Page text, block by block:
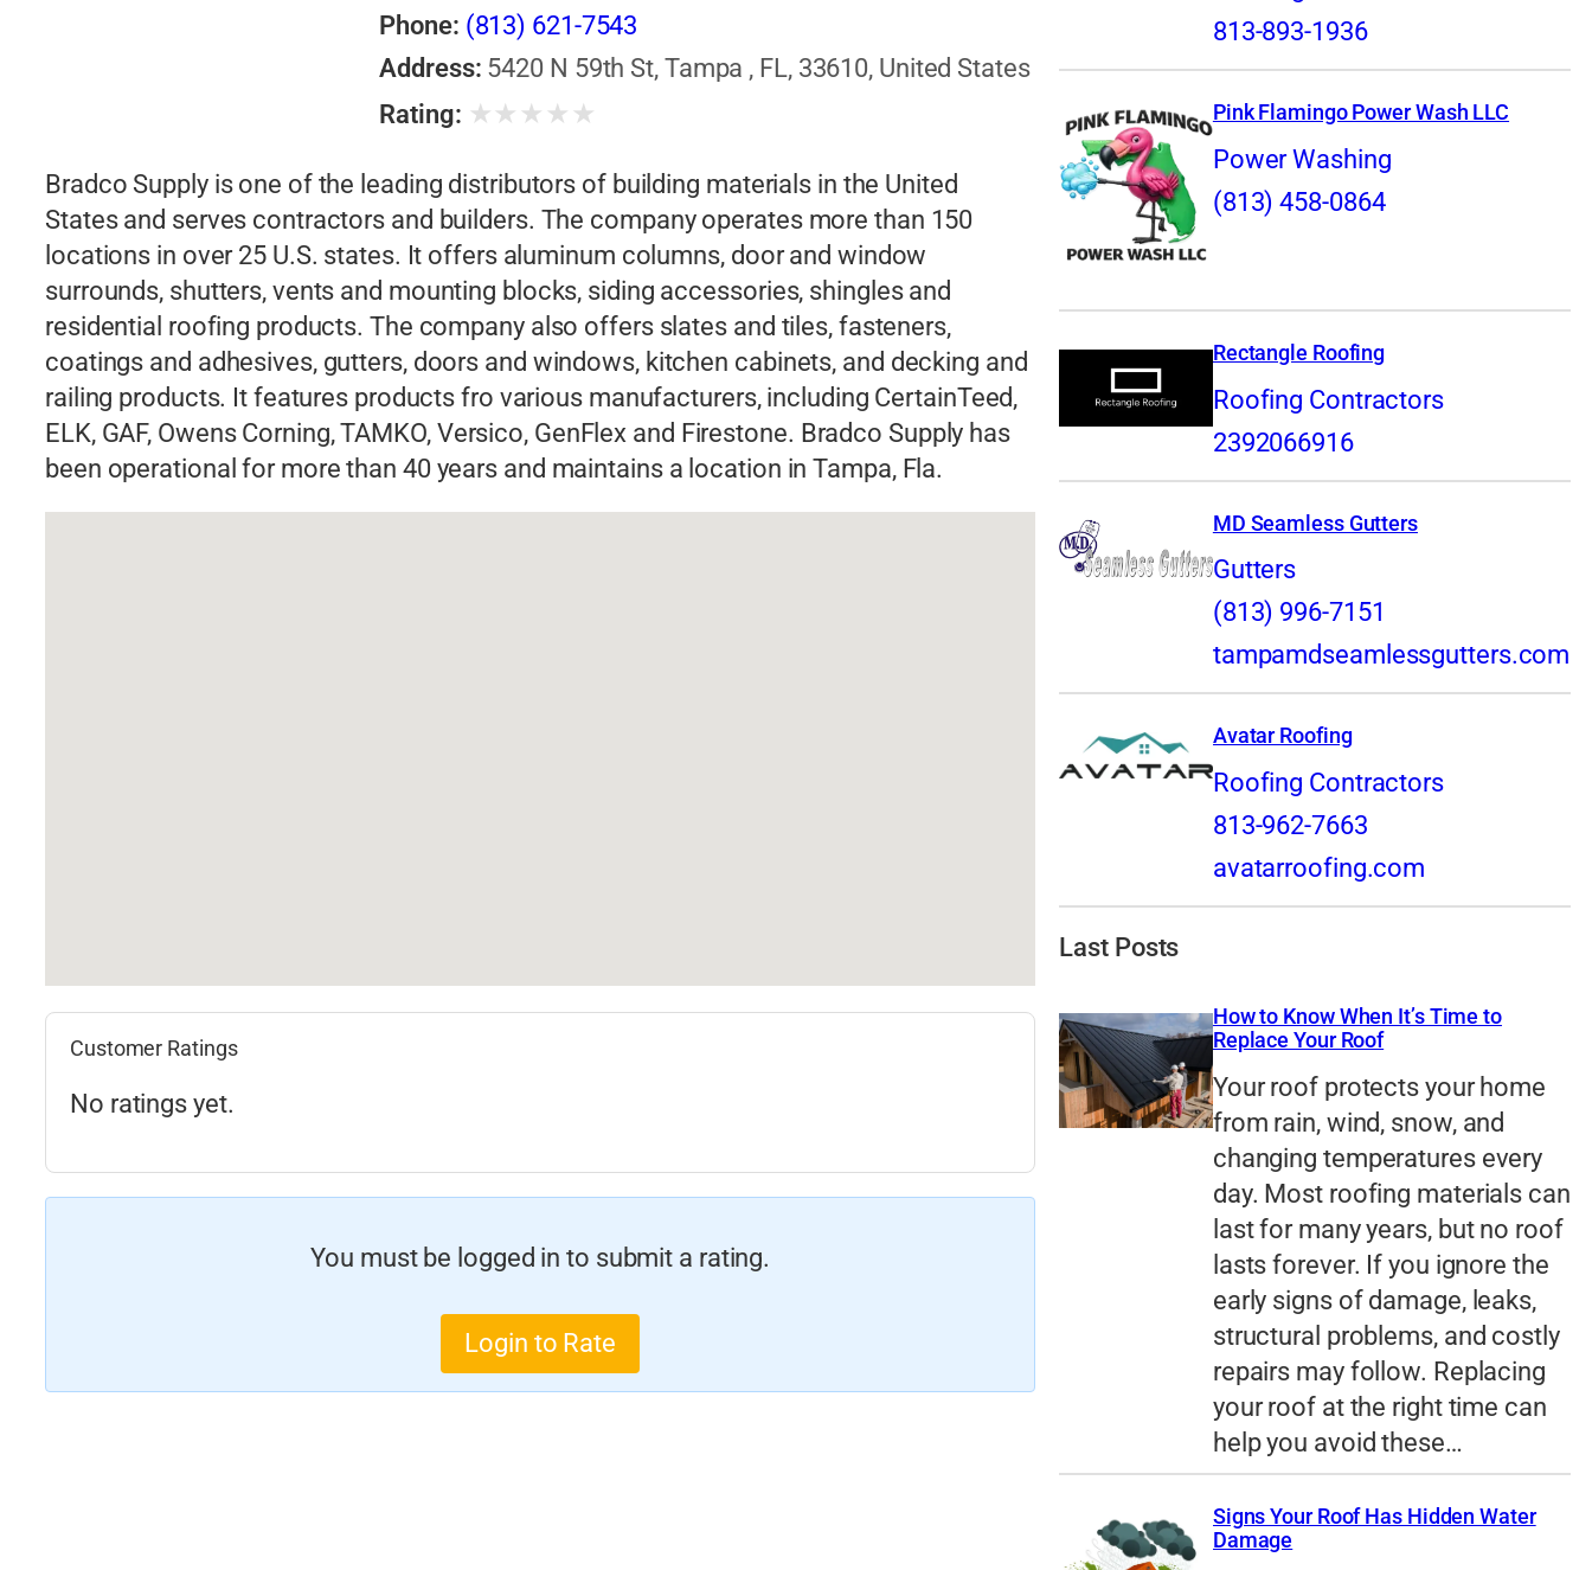
Phone: (813) 621-7543
Address: 5420 N 59th St, Tampa , FL, 33610, United States
Rating: ★ ★ ★ ★ ★
Bradco Supply is one of the leading distributors of building materials in the United
States and serves contractors and builders. The company operates more than 150
locations in over 25 U.S. states. It offers aluminum columns, door and window
surrounds, shutters, vents and mounting blocks, siding accessories, shingles and
residential roofing products. The company also offers slates and tiles, fasteners,
coatings and adhesives, gutters, doors and windows, kitchen cabinets, and decking and
railing products. It features products fro various manufacturers, including CertainTeed,
ELK, GAF, Owens Corning, TAMKO, Versico, GenFlex and Firestone. Bradco Supply has
been operational for more than 40 years and maintains a location in Tampa, Fla.
Customer Ratings
No ratings yet.
You must be logged in to submit a rating.
Login to Rate
813-893-1936
Pink Flamingo Power Wash LLC
Power Washing
(813) 458-0864
Rectangle Roofing
Roofing Contractors
2392066916
MD Seamless Gutters
Gutters
(813) 996-7151
tampamdseamlessgutters.com
Avatar Roofing
Roofing Contractors
813-962-7663
avatarroofing.com
Last Posts
How to Know When It’s Time to
Replace Your Roof
Your roof protects your home
from rain, wind, snow, and
changing temperatures every
day. Most roofing materials can
last for many years, but no roof
lasts forever. If you ignore the
early signs of damage, leaks,
structural problems, and costly
repairs may follow. Replacing
your roof at the right time can
help you avoid these…
Signs Your Roof Has Hidden Water
Damage